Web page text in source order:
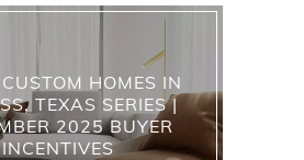
HOMES IN
TEXAS SERIES |
2025 BUYER
INCENTIVES